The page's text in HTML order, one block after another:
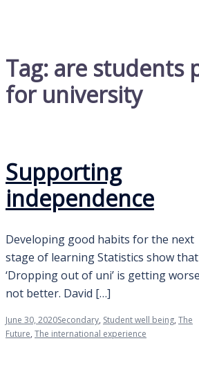
Tag: are students
for university
Supporting
independence
Developing good habits for the next
stage of learning Statistics show that
‘Dropping out of uni’ is getting
not better. David […]
June 30, 2020Secondary, Student well being, The
Future, The international experience